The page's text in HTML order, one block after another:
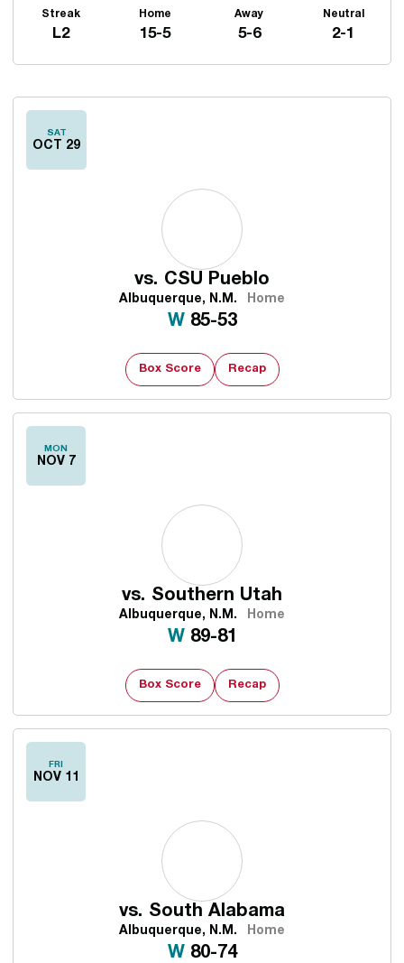
Streak
L2
Home
15-5
Away
5-6
Neutral
2-1
SAT
OCT 29
vs. CSU Pueblo
Albuquerque, N.M. Home
WWin
85-53
Box Score Recap
MON
NOV 7
vs. Southern Utah
Albuquerque, N.M. Home
WWin
89-81
Box Score Recap
FRI
NOV 11
vs. South Alabama
Albuquerque, N.M. Home
WWin
80-74